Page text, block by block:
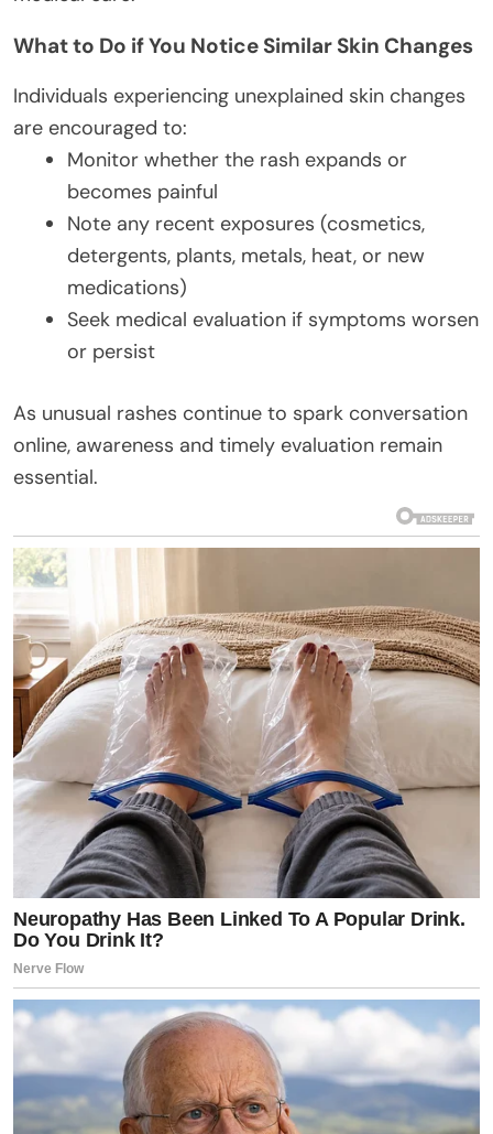
What to Do if You Notice Similar Skin Changes
Individuals experiencing unexplained skin changes
are encouraged to:
Monitor whether the rash expands or
becomes painful
Note any recent exposures (cosmetics,
detergents, plants, metals, heat, or new
medications)
Seek medical evaluation if symptoms worsen
or persist
As unusual rashes continue to spark conversation
online, awareness and timely evaluation remain
essential.